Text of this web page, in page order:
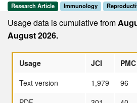
Research Article Immunology
Usage data is cumulative from
August 2026.
Usage JCI
PMC
Text version
1,979
96